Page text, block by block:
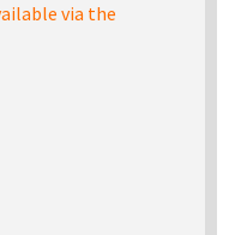
via the